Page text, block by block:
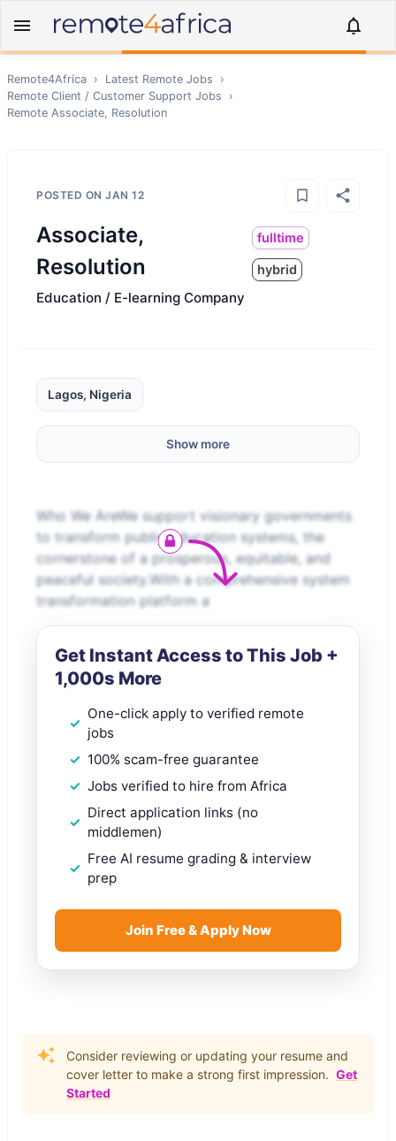
Remote4Africa › Latest Remote Jobs
›
Remote Client / Customer Support Jobs
›
Remote Associate, Resolution
POSTED ON JAN 12
Associate,
Resolution
fulltime
hybrid
Education / E-learning Company
Lagos, Nigeria
Show more
Who We AreWe support visionary governments
to transform public education systems, the
cornerstone of a prosperous, equitable, and
peaceful society.With a comprehensive system
transformation platform a
Get Instant Access to This Job +
1,000s More
One-click apply to verified remote
jobs
100% scam-free guarantee
Jobs verified to hire from Africa
Direct application links (no
middlemen)
Free AI resume grading & interview
prep
Join Free & Apply Now
Consider reviewing or updating your resume and
cover letter to make a strong first impression. Get
Started